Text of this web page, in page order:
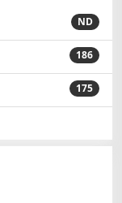
ND
186
175